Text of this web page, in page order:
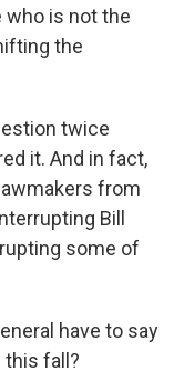
who is not the
the
twice
it. And in fact,
from
Bill
some of
have to say
fall?